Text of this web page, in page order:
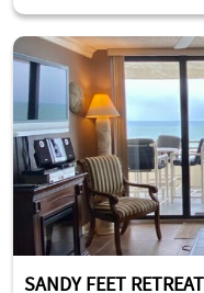
SANDY FEET